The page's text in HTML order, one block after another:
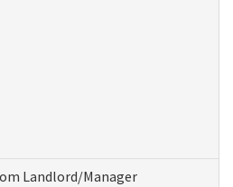
Landlord/Manager